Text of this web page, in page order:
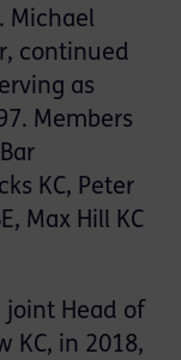
Michael
continued
as
Members
KC, Peter
Max Hill KC
joint Head of
KC, in 2018,